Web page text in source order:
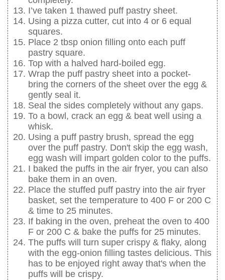
I’ve taken 1 thawed puff pastry sheet.
Using a pizza cutter, cut into 4 or 6 equal
squares.
Place 2 tbsp onion filling onto each puff
pastry square.
Top with a halved hard-boiled egg.
Wrap the puff pastry sheet into a pocket-
bring the corners of the sheet over the egg &
gently seal it.
Seal the sides completely without any gaps.
To a bowl, crack an egg & beat well using a
whisk.
Using a puff pastry brush, spread the egg
over the puff pastry. Don't skip the egg wash,
egg wash will impart golden color to the puffs.
I baked the puffs in the air fryer, you can also
bake them in an oven.
Place the stuffed puff pastry into the air fryer
basket, set the temperature to 400 F or 200 C
& time to 25 minutes.
If baking in the oven, preheat the oven to 400
F or 200 C & bake the puffs for 25 minutes.
The puffs will turn super crispy & flaky, along
with the egg-onion filling tastes delicious. This
has to be enjoyed right away that's when the
puffs will be crispy.